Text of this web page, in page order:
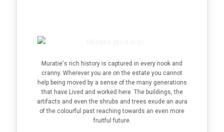
Muratie's rich history is captured in every nook and
cranny. Wherever you are on the estate you cannot
help being moved by a sense of the many generations
that have Lived and worked here. The buildings, the
artifacts and even the shrubs and trees exude an aura
of the colourful past reaching towards an even more
fruitful future.